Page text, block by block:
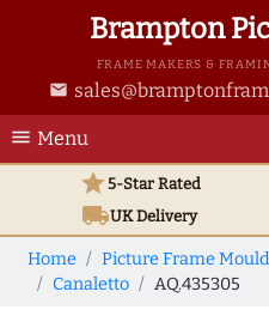
Brampton
FRAME MAKERS &
email
menu Menu
star5-Star Rated
local_shippingUKDelivery
Home Picture Frame
Canaletto
AQ.435305